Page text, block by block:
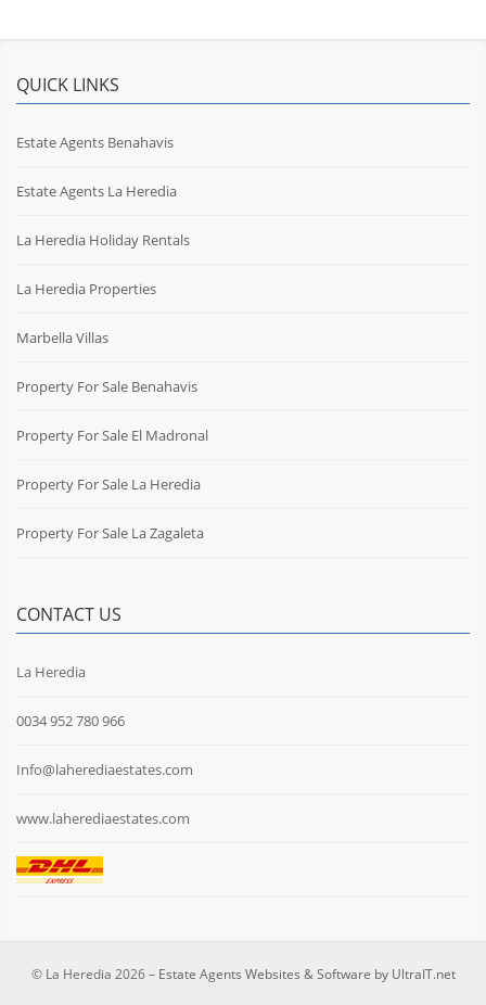
QUICK LINKS
Estate Agents Benahavis
Estate Agents La Heredia
La Heredia Holiday Rentals
La Heredia Properties
Marbella Villas
Property For Sale Benahavis
Property For Sale El Madronal
Property For Sale La Heredia
Property For Sale La Zagaleta
CONTACT US
La Heredia
0034 952 780 966
Info@laherediaestates.com
www.laherediaestates.com
© La Heredia 2026 – Estate Agents Websites & Software by UltraIT.net